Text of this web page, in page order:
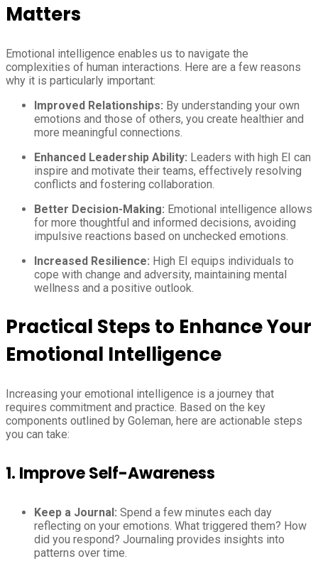
Matters
Emotional intelligence enables us to navigate the
complexities of human interactions. Here are a few reasons
why it is particularly important:
Improved Relationships: By understanding your own
emotions and those of others, you create healthier and
more meaningful connections.
Enhanced Leadership Ability: Leaders with high EI can
inspire and motivate their teams, effectively resolving
conflicts and fostering collaboration.
Better Decision-Making: Emotional intelligence allows
for more thoughtful and informed decisions, avoiding
impulsive reactions based on unchecked emotions.
Increased Resilience: High EI equips individuals to
cope with change and adversity, maintaining mental
wellness and a positive outlook.
Practical Steps to Enhance Your
Emotional Intelligence
Increasing your emotional intelligence is a journey that
requires commitment and practice. Based on the key
components outlined by Goleman, here are actionable steps
you can take:
1. Improve Self-Awareness
Keep a Journal: Spend a few minutes each day
reflecting on your emotions. What triggered them? How
did you respond? Journaling provides insights into
patterns over time.